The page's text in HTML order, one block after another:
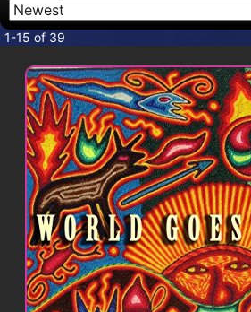
CONTACT
1-15 of 39